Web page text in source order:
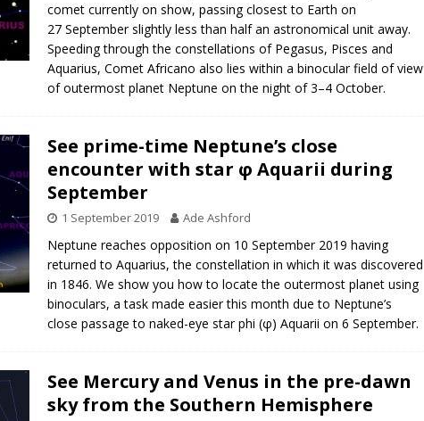
comet currently on show, passing closest to Earth on
27 September slightly less than half an astronomical unit away.
Speeding through the constellations of Pegasus, Pisces and
Aquarius, Comet Africano also lies within a binocular field of view
of outermost planet Neptune on the night of 3–4 October.
See prime-time Neptune’s close
encounter with star φ Aquarii during
September
1 September 2019 Ade Ashford
Neptune reaches opposition on 10 September 2019 having
returned to Aquarius, the constellation in which it was discovered
in 1846. We show you how to locate the outermost planet using
binoculars, a task made easier this month due to Neptune’s
close passage to naked-eye star phi (φ) Aquarii on 6 September.
See Mercury and Venus in the pre-dawn
sky from the Southern Hemisphere